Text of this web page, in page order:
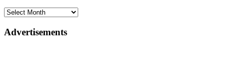
Advertisements